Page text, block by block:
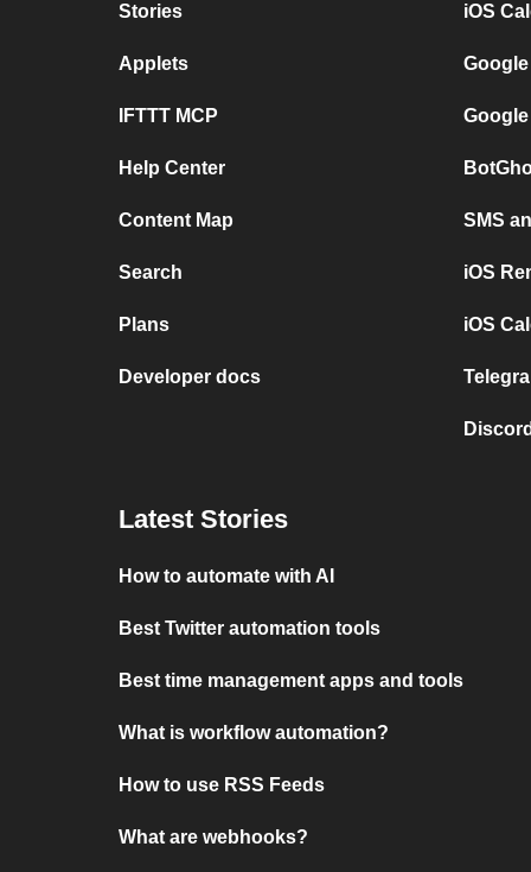
Stories
Applets
IFTTT MCP
Help Center
Content Map
Search
Plans
Developer docs
iOS
SMS
iOS
iOS
Latest Stories
How to automate with AI
Best Twitter automation tools
Best time management apps and tools
What is workflow automation?
How to use RSS Feeds
What are webhooks?